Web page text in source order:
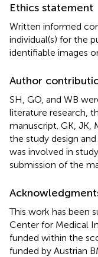
Ethics statement
Written informed
individual(s) for the
identifiable images
Author
SH, GO, and WB
literature research,
manuscript. GK, JK,
the study design
was involved in
submission of the
This work has been
Center for Medical
funded within the
funded by Austrian